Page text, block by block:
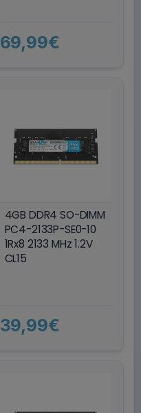
69,99€
4GB DDR4 SO-DIMM
PC4-2133P-SE0-10
1Rx8 2133 MHz 1.2V
CL15
39,99€